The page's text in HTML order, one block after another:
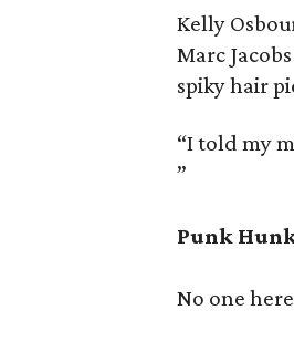
Kelly
Marc
spiky hair
“I told my
”
Punk
No one